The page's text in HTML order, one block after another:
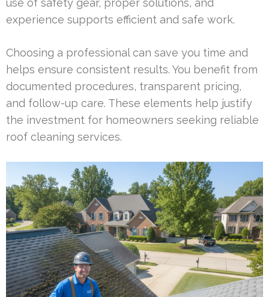
use of safety gear, proper solutions, and
experience supports efficient and safe work.
Choosing a professional can save you time and
helps ensure consistent results. You benefit from
documented procedures, transparent pricing,
and follow-up care. These elements help justify
the investment for homeowners seeking reliable
roof cleaning services.